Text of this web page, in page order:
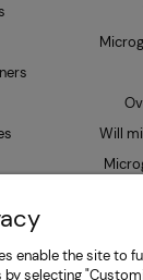
Will
&
enable the site to
selecting